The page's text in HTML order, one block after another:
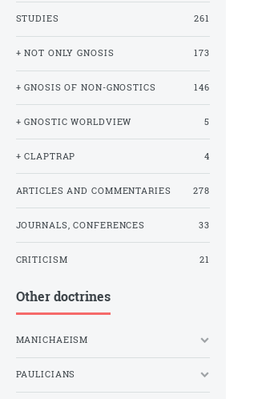
STUDIES 261
+ NOT ONLY GNOSIS 173
+ GNOSIS OF NON-GNOSTICS 146
+ GNOSTIC WORLDVIEW 5
+ CLAPTRAP 4
ARTICLES AND COMMENTARIES 278
JOURNALS, CONFERENCES 33
CRITICISM 21
Other doctrines
MANICHAEISM
PAULICIANS